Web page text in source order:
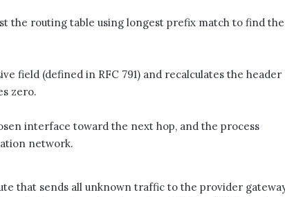
the routing table using longest prefix match to find the
field (defined in RFC 791) and recalculates the header
zero.
interface toward the next hop, and the process
network.
that sends all unknown traffic to the provider